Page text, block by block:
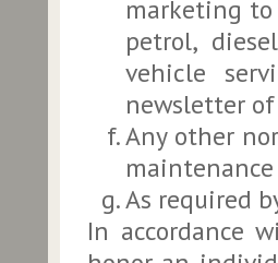
marketing
petrol,
vehicle
newsletter
Any other
As required
In accordance